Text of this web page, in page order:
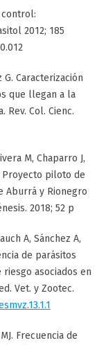
control:
2012; 185
G. Caracterización
que llegan a la
Col. Cienc.
M, Chaparro J,
Proyecto piloto de
Aburrá y Rionegro
2018; 52 p
A, Sánchez A,
de parásitos
asociados en
Vet. y Zootec.
Frecuencia de